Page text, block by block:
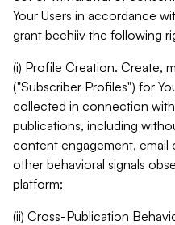
Your Users in accordance
grant beehiiv the following
(i) Profile Creation. Create,
("Subscriber Profiles") for
collected in connection
publications, including
content engagement, email
other behavioral signals
platform;
(ii) Cross-Publication